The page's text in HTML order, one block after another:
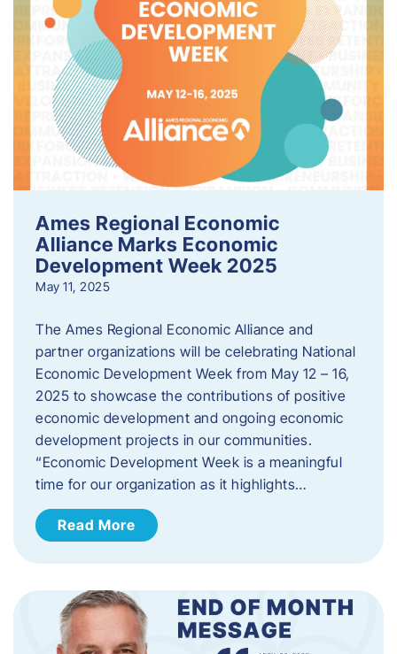
Ames Regional Economic
Alliance Marks Economic
Development Week 2025
May 11, 2025
The Ames Regional Economic Alliance and
partner organizations will be celebrating National
Economic Development Week from May 12 – 16,
2025 to showcase the contributions of positive
economic development and ongoing economic
development projects in our communities.
“Economic Development Week is a meaningful
time for our organization as it highlights…
Read More